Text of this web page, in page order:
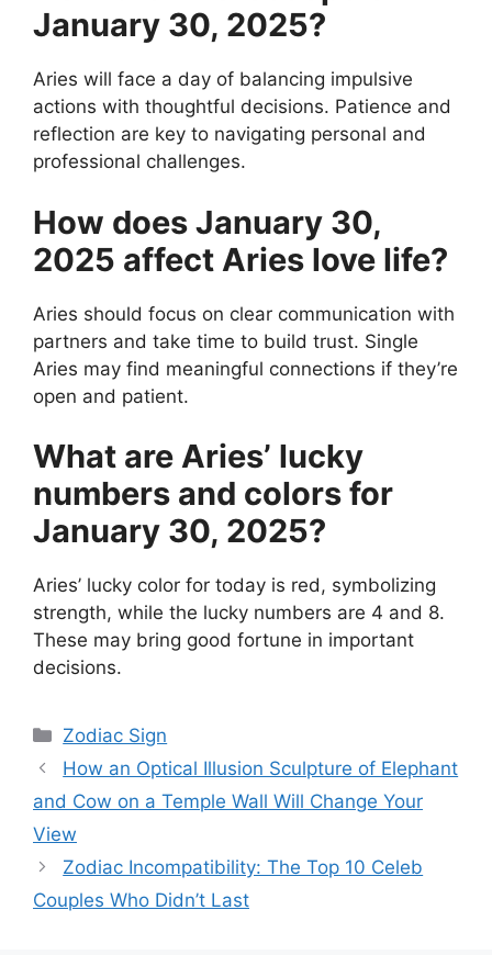
January 30, 2025?
Aries will face a day of balancing impulsive
actions with thoughtful decisions. Patience and
reflection are key to navigating personal and
professional challenges.
How does January 30,
2025 affect Aries love life?
Aries should focus on clear communication with
partners and take time to build trust. Single
Aries may find meaningful connections if they’re
open and patient.
What are Aries’ lucky
numbers and colors for
January 30, 2025?
Aries’ lucky color for today is red, symbolizing
strength, while the lucky numbers are 4 and 8.
These may bring good fortune in important
decisions.
Categories
Zodiac Sign
How an Optical Illusion Sculpture of Elephant
and Cow on a Temple Wall Will Change Your
View
Zodiac Incompatibility: The Top 10 Celeb
Couples Who Didn’t Last